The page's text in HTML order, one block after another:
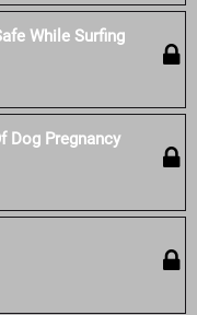
While Surfing
Dog Pregnancy